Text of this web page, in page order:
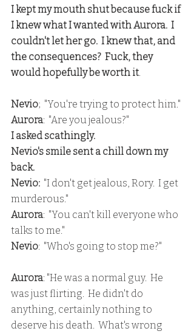
I kept my mouth shut because fuck if
I knew what I wanted with Aurora.  I
couldn't let her go.  I knew that, and
the consequences?  Fuck, they
would hopefully be worth it
Nevio;  "You're trying to protect him."
Aurora:  "Are you jealous?"
I asked scathingly.
Nevio's smile sent a chill down my
back.
Nevio:
  "I don't get jealous, Rory.  I get
murderous."
Aurora:  "You can't kill everyone who
talks to me."
Nevio:  "Who's going to stop me?"
Aurora: "He was a normal guy.  He
was just flirting.  He didn't do
anything, certainly nothing to
deserve his death.  What's wrong